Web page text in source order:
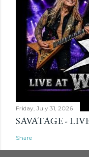
Friday, July 31, 2026
SAVATAGE -
Share